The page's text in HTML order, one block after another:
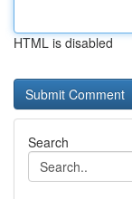
HTML is disabled
Search